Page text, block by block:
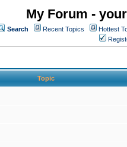
My Forum -
Search Recent Topics Hottest
Topic